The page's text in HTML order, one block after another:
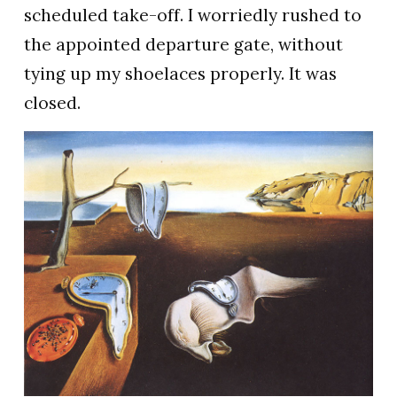
scheduled take-off. I worriedly rushed to
the appointed departure gate, without
tying up my shoelaces properly. It was
closed.